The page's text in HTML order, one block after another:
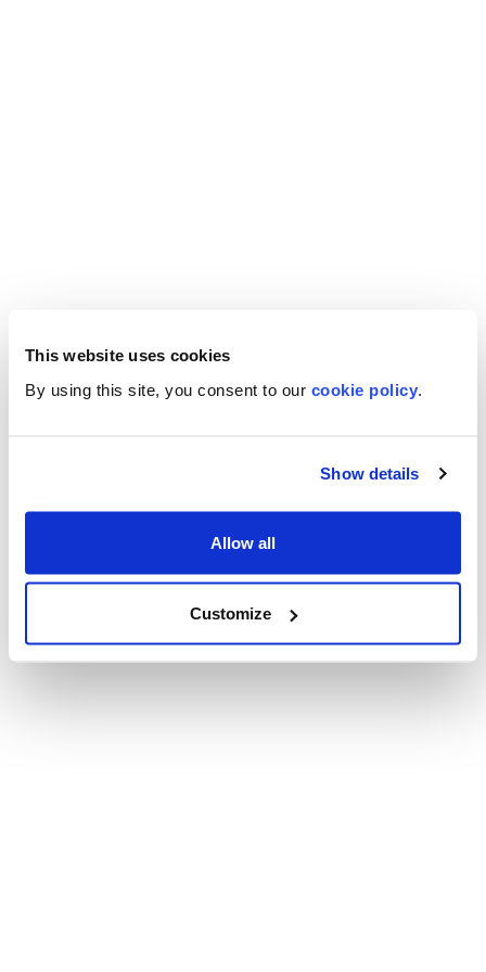
This website uses cookies
By using this site, you consent to our cookie policy
Show details
Allow all
Customize